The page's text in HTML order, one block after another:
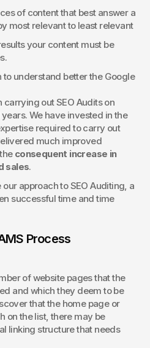
of content that best answer a
most relevant to least relevant
your content must be
understand better the Google
out SEO Audits on
We have invested in the
required to carry out
much improved
consequent increase in
sales.
approach to SEO Auditing, a
successful time and time
Process
of website pages that the
and which they deem to be
that the home page or
on the list, there may be
linking structure that needs